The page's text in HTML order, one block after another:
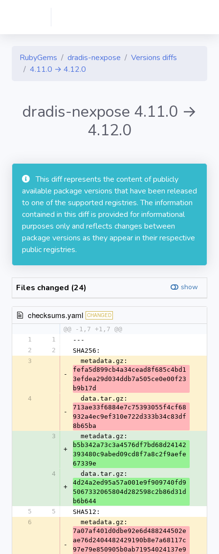
RubyGems dradis-nexpose
Versions diffs
4.11.0 → 4.12.0
dradis-nexpose 4.11.0 →
4.12.0
This diff represents the content of publicly
available package versions that have been released
to one of the supported registries. The information
contained in this diff is provided for informational
purposes only and reflects changes between
package versions as they appear in their respective
public registries.
Files changed (24) show
checksums.yaml CHANGED
@@ -1,7 +1,7 @@
1
1
---
2
2
SHA256:
3
-
  metadata.gz:
fefa5d899cb4a34cead8f685c4bd1
3efdea29d034ddb7a505ce0e00f23
b9b17d
4
-
  data.tar.gz:
713ae33f6884e7c75393055f4cf68
932a4ec9ef310e722d333b34c83df
8b65ba
3
+
  metadata.gz:
b5b342a73c3a4576df7bd68d24142
393480c9abed09cd8f7a8c2f9aefe
67339e
4
+
  data.tar.gz:
4d24a2ed95a57a001e9f909740fd9
5067332065804d282598c2b86d31d
b6b644
5
5
SHA512:
6
-
  metadata.gz:
7a07af401d0dbe92e6d488244502e
ae76d2404482429190b8e7a68117c
97e79e850905b0ab71954024137e9